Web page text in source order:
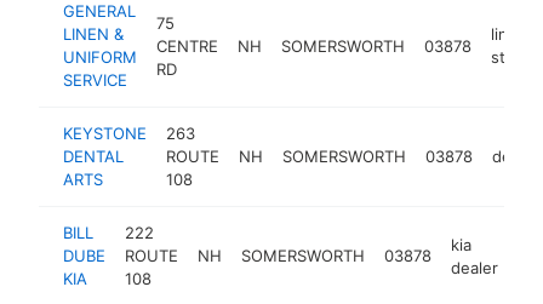
GENERAL
LINEN &
UNIFORM
SERVICE
75
CENTRE
RD
NH SOMERSWORTH 03878
linens
store
KEYSTONE
DENTAL
ARTS
263
ROUTE
108
NH SOMERSWORTH 03878
BILL
DUBE
KIA
222
ROUTE
108
NH SOMERSWORTH 03878
kia
dealer